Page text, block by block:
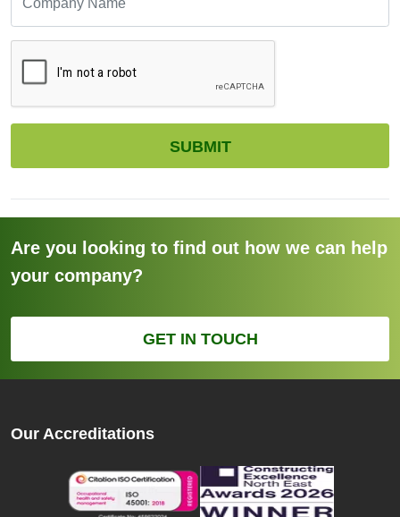
SUBMIT
Are you looking to find out how we can help
your company?
GET IN TOUCH
Our Accreditations